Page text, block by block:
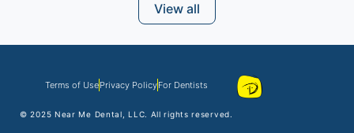
View all
Terms of UsePrivacy PolicyFor Dentists
© 2025 Near Me Dental , LLC. All rights reserved.